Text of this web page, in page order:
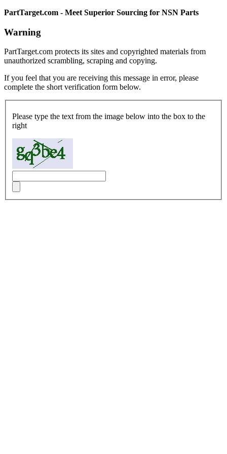
PartTarget.com - Meet Superior Sourcing for NSN Parts
Warning
PartTarget.com protects its sites and copyrighted materials from
unauthorized scrambling, scraping and copying.
If you feel that you are receiving this message in error, please
complete the short verification form below.
Please type the text from the image below into the box to the
right